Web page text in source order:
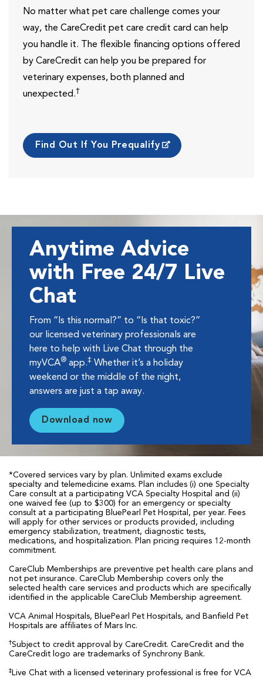
No matter what pet care challenge comes your
way, the CareCredit pet care credit card can help
you handle it. The flexible financing options offered
by CareCredit can help you be prepared for
veterinary expenses, both planned and
unexpected.†
Find Out If You Prequalify
Anytime Advice
with Free 24/7 Live
Chat
From “Is this normal?” to “Is that toxic?”
our licensed veterinary professionals are
here to help with Live Chat through the
myVCA® app.‡ Whether it’s a holiday
weekend or the middle of the night,
answers are just a tap away.
Download now
*Covered services vary by plan. Unlimited exams exclude
specialty and telemedicine exams. Plan includes (i) one Specialty
Care consult at a participating VCA Specialty Hospital and (ii)
one waived fee (up to $300) for an emergency or specialty
consult at a participating BluePearl Pet Hospital, per year. Fees
will apply for other services or products provided, including
emergency stabilization, treatment, diagnostic tests,
medications, and hospitalization. Plan pricing requires 12-month
commitment.
CareClub Memberships are preventive pet health care plans and
not pet insurance. CareClub Membership covers only the
selected health care services and products which are specifically
identified in the applicable CareClub Membership agreement.
VCA Animal Hospitals, BluePearl Pet Hospitals, and Banfield Pet
Hospitals are affiliates of Mars Inc.
†Subject to credit approval by CareCredit. CareCredit and the
CareCredit logo are trademarks of Synchrony Bank.
‡Live Chat with a licensed veterinary professional is free for VCA